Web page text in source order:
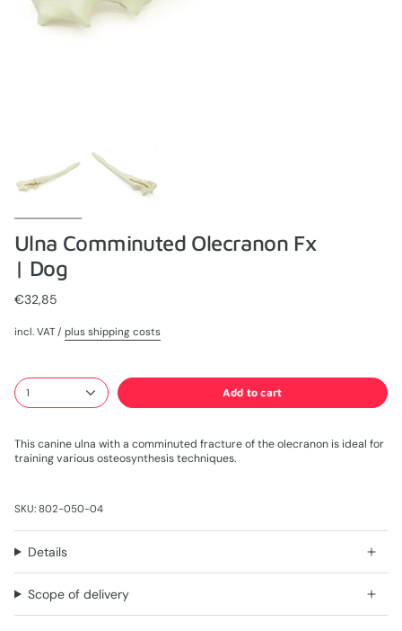
Ulna Comminuted Olecranon Fx
| Dog
€32,85
incl. VAT / plus shipping costs
1 Add to cart
This canine ulna with a comminuted fracture of the olecranon is ideal for
training various osteosynthesis techniques.
SKU: 802-050-04
Details
Scope of delivery